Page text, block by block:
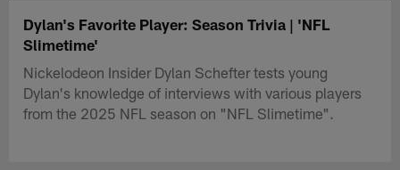
Dylan's Favorite Player: Season Trivia | 'NFL
Slimetime'
Nickelodeon Insider Dylan Schefter tests young
Dylan's knowledge of interviews with various players
from the 2025 NFL season on "NFL Slimetime".